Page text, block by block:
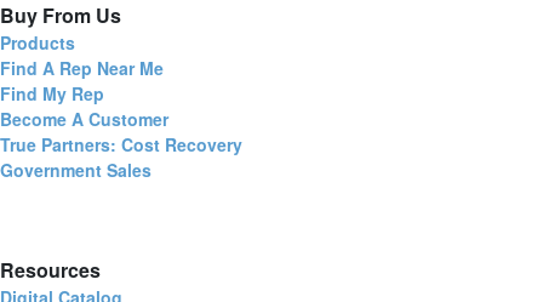
Buy From Us
Products
Find A Rep Near Me
Find My Rep
Become A Customer
True Partners: Cost Recovery
Government Sales
Resources
Digital Catalog